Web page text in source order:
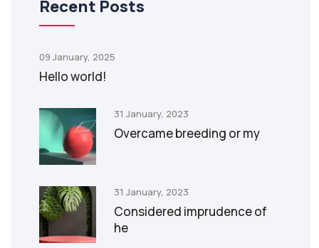
Recent Posts
09 January, 2025
Hello world!
31 January, 2023
Overcame breeding or my
31 January, 2023
Considered imprudence of
he